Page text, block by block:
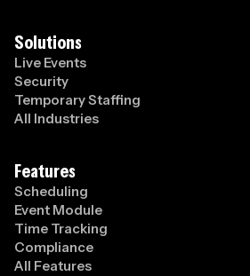
Solutions
Live Events
Security
Temporary Staffing
All Industries
Features
Scheduling
Event Module
Time Tracking
Compliance
All Features